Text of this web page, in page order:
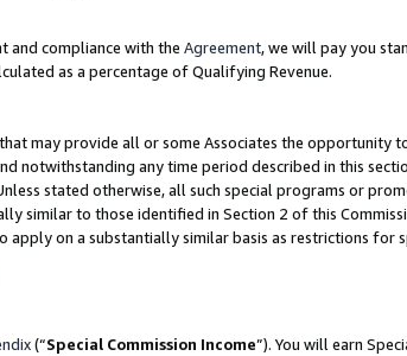
and compliance with the Agreement, we will pay you
as a percentage of Qualifying Revenue.
may provide all or some Associates the opportunity
notwithstanding any time period described in this
stated otherwise, all such special programs or
similar to those identified in Section 2 of this
on a substantially similar basis as restrictions for
(“Special Commission Income”). You will earn